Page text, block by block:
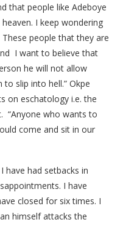
that people like Adeboye
I keep wondering
people that they are
I want to believe that
he will not allow
slip into hell.” Okpe
on eschatology i.e. the
“Anyone who wants to
come and sit in our
have had setbacks in
I have
closed for six times. I
himself attacks the